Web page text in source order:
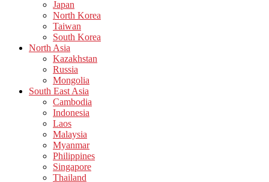
Japan
North Korea
Taiwan
South Korea
North Asia
Kazakhstan
Russia
Mongolia
South East Asia
Cambodia
Indonesia
Laos
Malaysia
Myanmar
Philippines
Singapore
Thailand